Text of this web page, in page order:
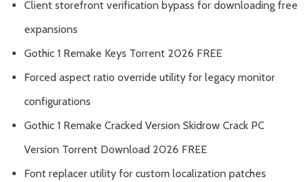
Client storefront verification bypass for downloading free
expansions
Gothic 1 Remake Keys Torrent 2026 FREE
Forced aspect ratio override utility for legacy monitor
configurations
Gothic 1 Remake Cracked Version Skidrow Crack PC
Version Torrent Download 2026 FREE
Font replacer utility for custom localization patches